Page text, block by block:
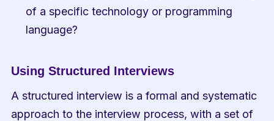
of a specific technology or programming
language?
Using Structured Interviews
A structured interview is a formal and systematic
approach to the interview process, with a set of